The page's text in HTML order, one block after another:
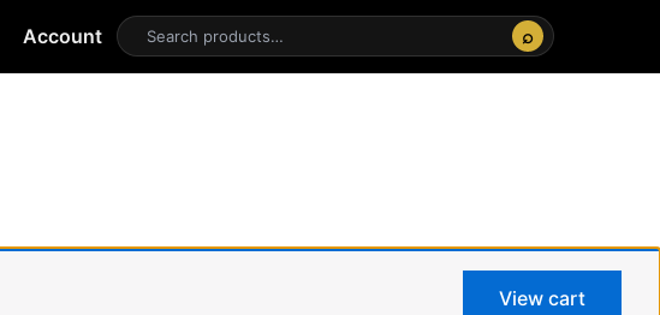
Account ⌕
View cart